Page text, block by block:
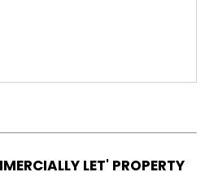
LET' PROPERTY